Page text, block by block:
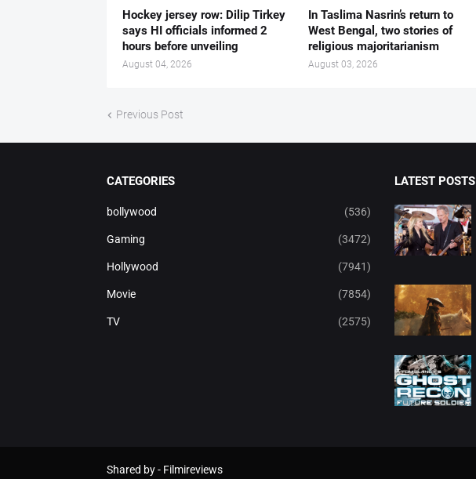
Hockey jersey row: Dilip Tirkey
says HI officials informed 2
hours before unveiling
August 04, 2026
In Taslima Nasrin’s return to
West Bengal, two stories of
religious majoritarianism
August 03, 2026
Previous Post
CATEGORIES
bollywood (536)
Gaming (3472)
Hollywood (7941)
Movie (7854)
TV (2575)
LATEST POSTS
Shared by - Filmireviews